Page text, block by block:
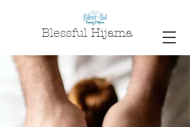
Blessful Hijama